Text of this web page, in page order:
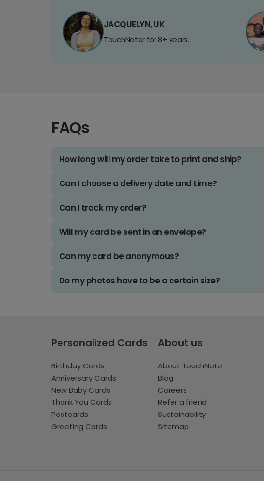
JACQUELYN, UK
TouchNoter for 8+ years.
FAQs
How long will my order take to print and ship?
Can I choose a delivery date and time?
Can I track my order?
Will my card be sent in an envelope?
Can my card be anonymous?
Do my photos have to be a certain size?
Personalized Cards
Birthday Cards
Anniversary Cards
New Baby Cards
Thank You Cards
Postcards
Greeting Cards
About us
About TouchNote
Blog
Careers
Refer a friend
Sustainability
Sitemap